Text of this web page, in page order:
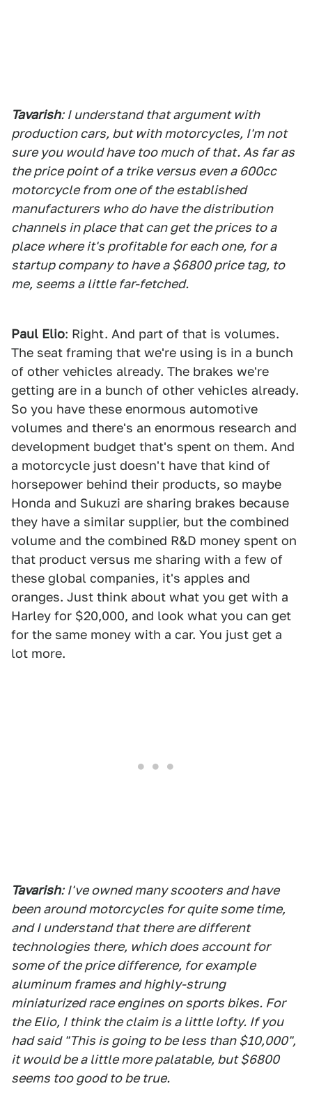
Tavarish: I understand that argument with
production cars, but with motorcycles, I'm not
sure you would have too much of that. As far as
the price point of a trike versus even a 600cc
motorcycle from one of the established
manufacturers who do have the distribution
channels in place that can get the prices to a
place where it's profitable for each one, for a
startup company to have a $6800 price tag, to
me, seems a little far-fetched.
Paul Elio: Right. And part of that is volumes.
The seat framing that we're using is in a bunch
of other vehicles already. The brakes we're
getting are in a bunch of other vehicles already.
So you have these enormous automotive
volumes and there's an enormous research and
development budget that's spent on them. And
a motorcycle just doesn't have that kind of
horsepower behind their products, so maybe
Honda and Sukuzi are sharing brakes because
they have a similar supplier, but the combined
volume and the combined R&D money spent on
that product versus me sharing with a few of
these global companies, it's apples and
oranges. Just think about what you get with a
Harley for $20,000, and look what you can get
for the same money with a car. You just get a
lot more.
Tavarish: I've owned many scooters and have
been around motorcycles for quite some time,
and I understand that there are different
technologies there, which does account for
some of the price difference, for example
aluminum frames and highly-strung
miniaturized race engines on sports bikes. For
the Elio, I think the claim is a little lofty. If you
had said "This is going to be less than $10,000",
it would be a little more palatable, but $6800
seems too good to be true.